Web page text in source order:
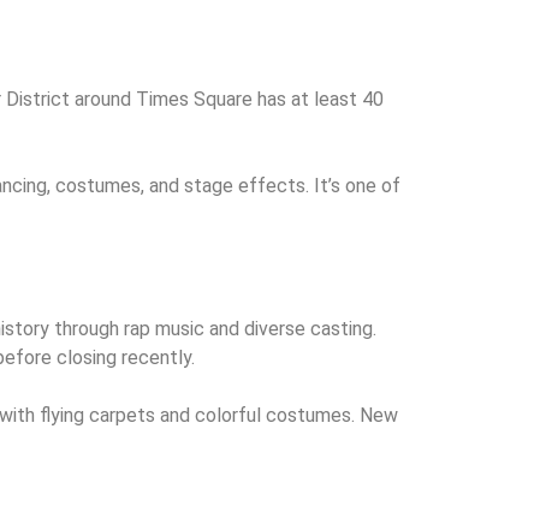
around Times Square has at least 40
costumes, and stage effects. It’s one of
through rap music and diverse casting.
closing recently.
flying carpets and colorful costumes. New